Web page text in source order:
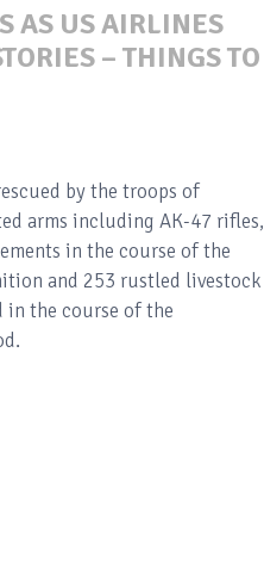
AS US AIRLINES
– THINGS TO
by the troops of
arms including AK-47 rifles,
in the course of the
and 253 rustled livestock
in the course of the